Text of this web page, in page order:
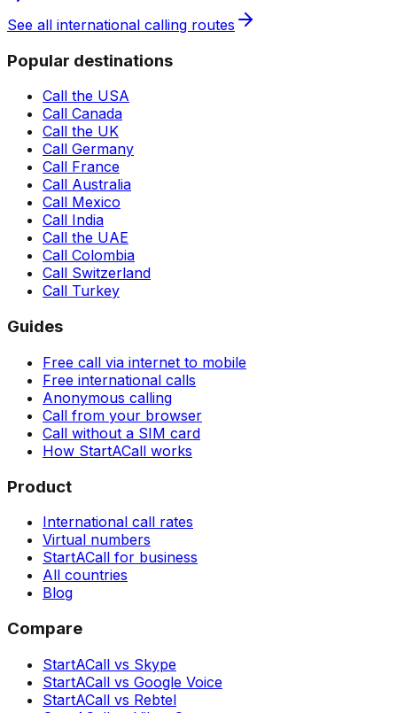
See all international calling routes
Popular destinations
Call the USA
Call Canada
Call the UK
Call Germany
Call France
Call Australia
Call Mexico
Call India
Call the UAE
Call Colombia
Call Switzerland
Call Turkey
Guides
Free call via internet to mobile
Free international calls
Anonymous calling
Call from your browser
Call without a SIM card
How StartACall works
Product
International call rates
Virtual numbers
StartACall for business
All countries
Blog
Compare
StartACall vs Skype
StartACall vs Google Voice
StartACall vs Rebtel